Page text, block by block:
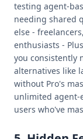
testing agent-
needing shared
else -
enthusiasts -
you consistently
alternatives like
without Pro's
unlimited agent-
users who've